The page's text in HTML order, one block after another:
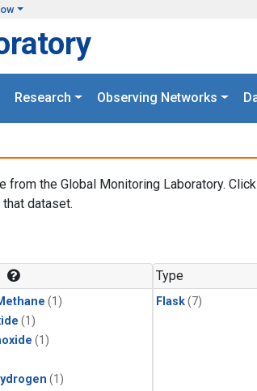
Research Observing Networks
the Global Monitoring Laboratory.
dataset.
(1)
(1)
(1)
(1)
Type
Flask(7)